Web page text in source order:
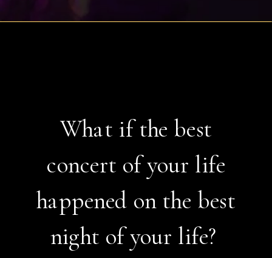
What if the best
concert of your life
happened on the best
night of your life?